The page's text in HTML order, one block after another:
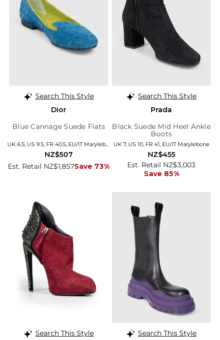
Search This Style
Dior
Blue Cannage Suede Flats
UK 6.5, US 9.5, FR 40.5, EU/IT Marylebone
Est. Retail NZ$1,857Save 73%
NZ$507
Search This Style
Prada
Black Suede Mid Heel Ankle
Boots
UK 7, US 10, FR 41, EU/IT Marylebone
Est. Retail NZ$3,003
Save 85%
NZ$455
Search This Style
Search This Style